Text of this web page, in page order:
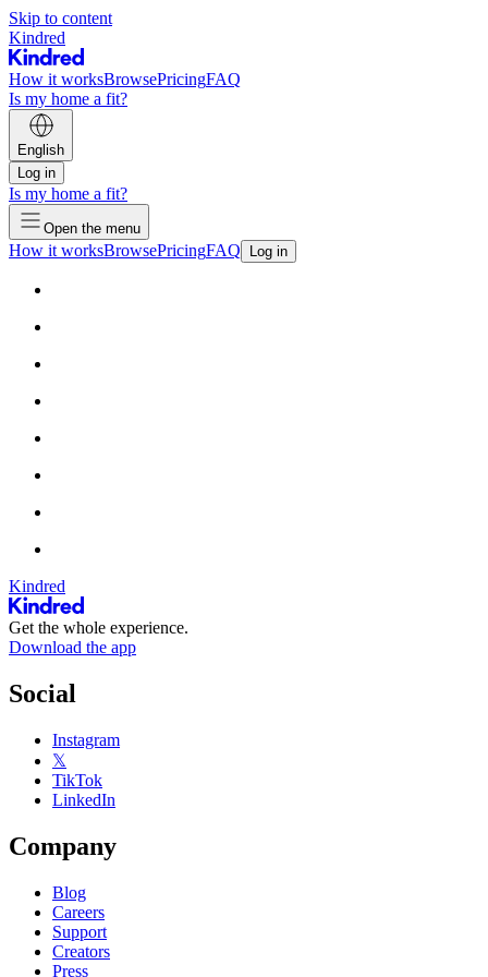
Skip to content
Kindred
How it worksBrowsePricingFAQ
Is my home a fit?
English
Log in
Is my home a fit?
Open the menu
How it worksBrowsePricingFAQ Log in
Kindred
Get the whole experience.
Download the app
Social
Instagram
𝕏
TikTok
LinkedIn
Company
Blog
Careers
Support
Creators
Press